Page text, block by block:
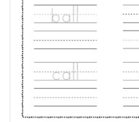
-ake Word Family Worksheets
-am Word Family Worksheets
-an Word Family Worksheets
-and Word Family Worksheets
-ap Word Family Worksheets
-at Word Family Worksheets
-ate Word Family Worksheets
-aw Word Family Worksheets